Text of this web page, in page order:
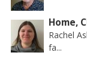
Home,
Rachel
fa...